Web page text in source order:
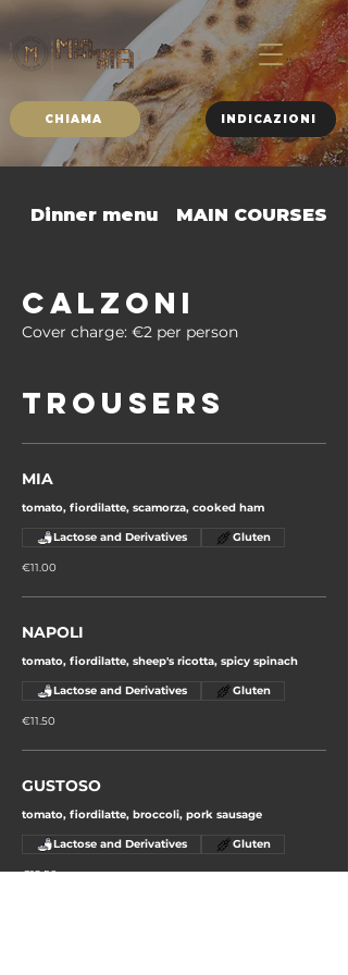
CHIAMA INDICAZIONI
Dinner menu MAIN COURSES
CALZONI
Cover charge: €2 per person
TROUSERS
MIA
tomato, fiordilatte, scamorza, cooked ham
€11.00
Lactose and Derivatives Gluten
NAPOLI
tomato, fiordilatte, sheep's ricotta, spicy spinach
€11.50
Lactose and Derivatives Gluten
GUSTOSO
tomato, fiordilatte, broccoli, pork sausage
€12.50
Lactose and Derivatives Gluten